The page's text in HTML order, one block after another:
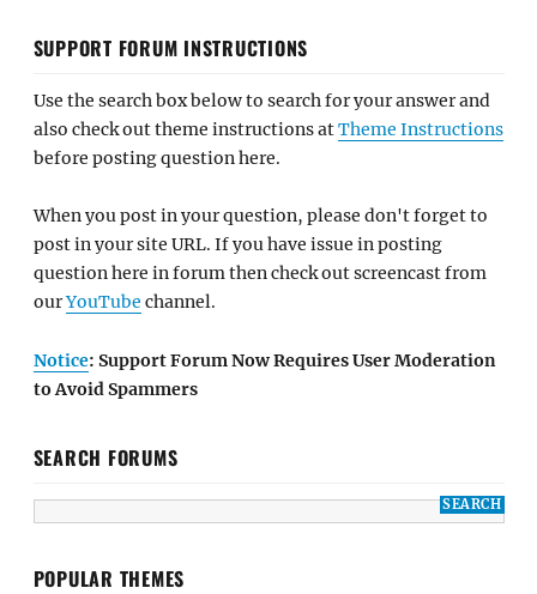
SUPPORT FORUM INSTRUCTIONS
Use the search box below to search for your answer and
also check out theme instructions atTheme Instructions
before posting question here.
When you post in your question, please don't forget to
post in your site URL. If you have issue in posting
question here in forum then check out screencast from
ourYouTube channel.
Notice: Support Forum Now Requires User Moderation
to Avoid Spammers
SEARCH FORUMS
POPULAR THEMES